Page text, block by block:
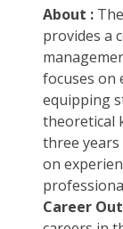
About :
provides a
focuses on
equipping
theoretical
three
on
Career